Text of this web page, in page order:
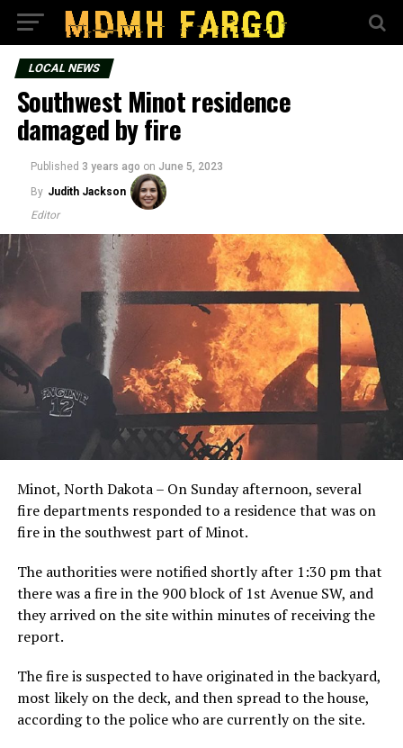
LOCAL NEWS
Southwest Minot residence
damaged by fire
Published 3 years ago on June 5, 2023
By Judith Jackson
Editor
Minot, North Dakota – On Sunday afternoon, several
fire departments responded to a residence that was on
fire in the southwest part of Minot.
The authorities were notified shortly after 1:30 pm that
there was a fire in the 900 block of 1st Avenue SW, and
they arrived on the site within minutes of receiving the
report.
The fire is suspected to have originated in the backyard,
most likely on the deck, and then spread to the house,
according to the police who are currently on the site.